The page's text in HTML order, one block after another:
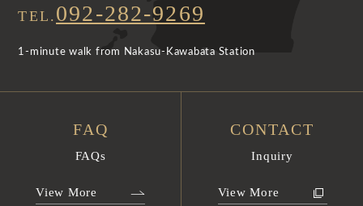
TEL. 092-282-9269
1-minute walk from Nakasu-Kawabata Station
FAQ
FAQs
View More
CONTACT
Inquiry
View More